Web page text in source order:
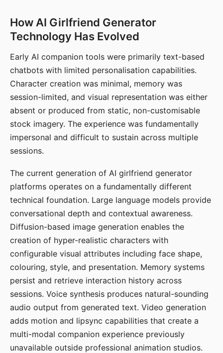
How AI Girlfriend Generator
Technology Has Evolved
Early AI companion tools were primarily text-based
chatbots with limited personalisation capabilities.
Character creation was minimal, memory was
session-limited, and visual representation was either
absent or produced from static, non-customisable
stock imagery. The experience was fundamentally
impersonal and difficult to sustain across multiple
sessions.
The current generation of AI girlfriend generator
platforms operates on a fundamentally different
technical foundation. Large language models provide
conversational depth and contextual awareness.
Diffusion-based image generation enables the
creation of hyper-realistic characters with
configurable visual attributes including face shape,
colouring, style, and presentation. Memory systems
persist and retrieve interaction history across
sessions. Voice synthesis produces natural-sounding
audio output from generated text. Video generation
adds motion and lipsync capabilities that create a
multi-modal companion experience previously
unavailable outside professional animation studios.